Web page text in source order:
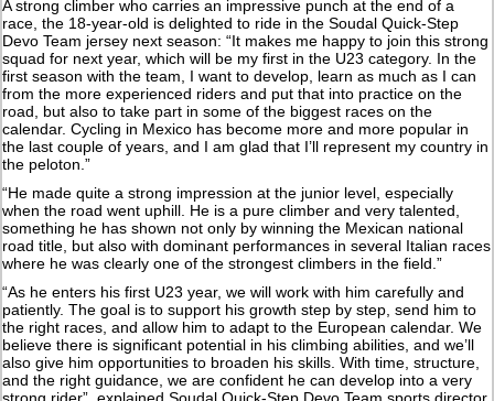
A strong climber who carries an impressive punch at the end of a
race, the 18-year-old is delighted to ride in the Soudal Quick-Step
Devo Team jersey next season: “It makes me happy to join this strong
squad for next year, which will be my first in the U23 category. In the
first season with the team, I want to develop, learn as much as I can
from the more experienced riders and put that into practice on the
road, but also to take part in some of the biggest races on the
calendar. Cycling in Mexico has become more and more popular in
the last couple of years, and I am glad that I’ll represent my country in
the peloton.”
“He made quite a strong impression at the junior level, especially
when the road went uphill. He is a pure climber and very talented,
something he has shown not only by winning the Mexican national
road title, but also with dominant performances in several Italian races
where he was clearly one of the strongest climbers in the field.”
“As he enters his first U23 year, we will work with him carefully and
patiently. The goal is to support his growth step by step, send him to
the right races, and allow him to adapt to the European calendar. We
believe there is significant potential in his climbing abilities, and we’ll
also give him opportunities to broaden his skills. With time, structure,
and the right guidance, we are confident he can develop into a very